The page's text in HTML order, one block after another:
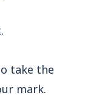
take the
mark.